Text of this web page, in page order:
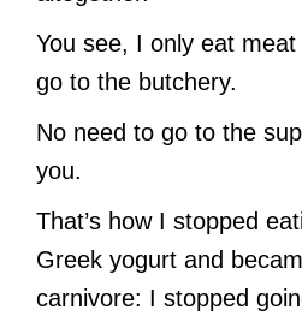
You see, I only eat
go to the butchery.
No need to go to the
you.
That’s how I stopped
Greek yogurt and
carnivore: I stopped